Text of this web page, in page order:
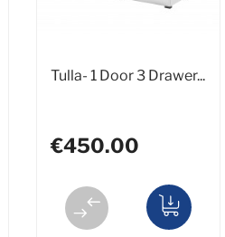
Tulla- 1 Door 3 Drawer...
€450.00